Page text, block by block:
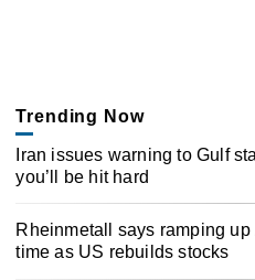
Trending Now
Iran issues warning to Gulf
you’ll be hit hard
Rheinmetall says ramping
time as US rebuilds stocks